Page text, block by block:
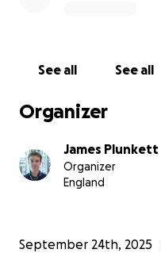
See all See all
Organizer
James Plunkett
Organizer
England
September 24th, 2025